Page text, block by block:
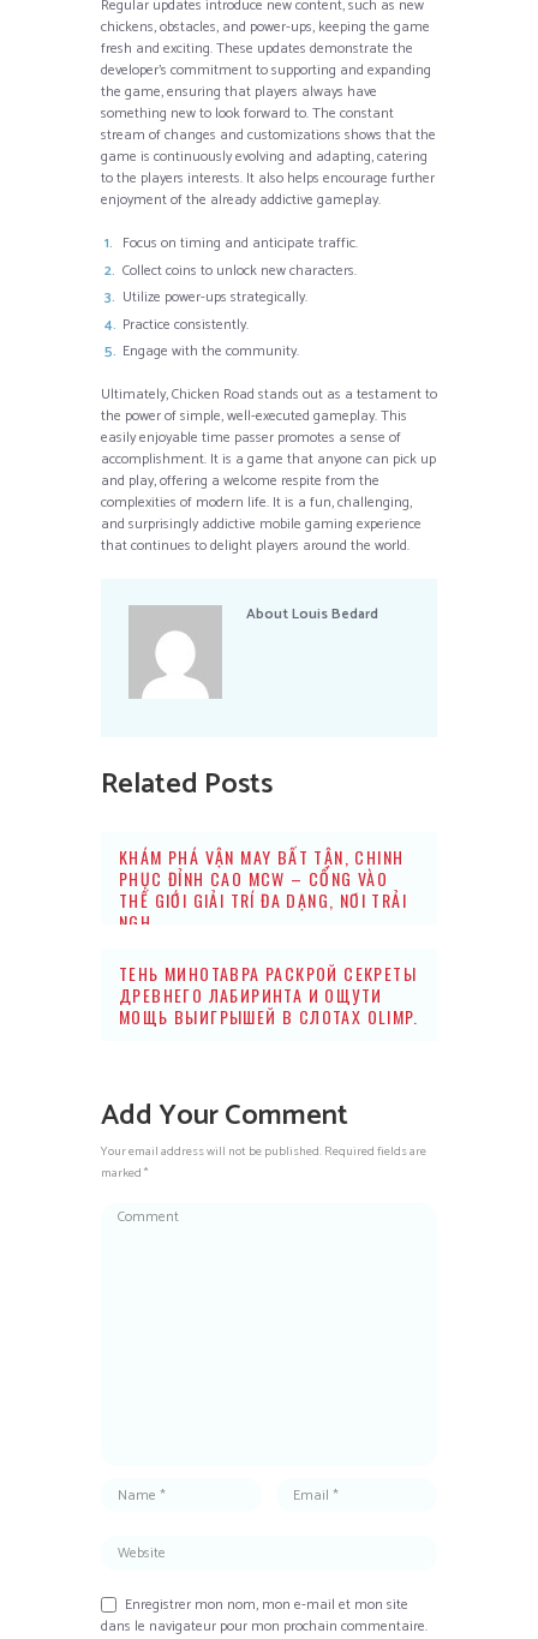
Regular updates introduce new content, such as new
chickens, obstacles, and power-ups, keeping the game
fresh and exciting. These updates demonstrate the
developer’s commitment to supporting and expanding
the game, ensuring that players always have
something new to look forward to. The constant
stream of changes and customizations shows that the
game is continuously evolving and adapting, catering
to the players interests. It also helps encourage further
enjoyment of the already addictive gameplay.
Focus on timing and anticipate traffic.
Collect coins to unlock new characters.
Utilize power-ups strategically.
Practice consistently.
Engage with the community.
Ultimately, Chicken Road stands out as a testament to
the power of simple, well-executed gameplay. This
easily enjoyable time passer promotes a sense of
accomplishment. It is a game that anyone can pick up
and play, offering a welcome respite from the
complexities of modern life. It is a fun, challenging,
and surprisingly addictive mobile gaming experience
that continues to delight players around the world.
AboutLouis Bedard
Related Posts
KHÁM PHÁ VẬN MAY BẤT TẬN, CHINH
PHỤC ĐỈNH CAO MCW – CỔNG VÀO
THẾ GIỚI GIẢI TRÍ ĐA DẠNG, NƠI TRẢI
NGH
ТЕНЬ МИНОТАВРА РАСКРОЙ СЕКРЕТЫ
ДРЕВНЕГО ЛАБИРИНТА И ОЩУТИ
МОЩЬ ВЫИГРЫШЕЙ В СЛОТАХ OLIMP.
Add Your Comment
Your email address will not be published. Required fields are
marked *
Enregistrer mon nom, mon e-mail et mon site
dans le navigateur pour mon prochain commentaire.